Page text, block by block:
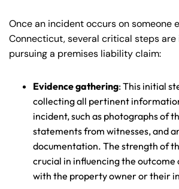
Once an incident occurs on someone
Connecticut, several critical steps are
pursuing a premises liability claim:
Evidence gathering: This initial
collecting all pertinent
incident, such as photographs of
statements from witnesses, and
documentation. The strength of
crucial in influencing the
with the property owner or their